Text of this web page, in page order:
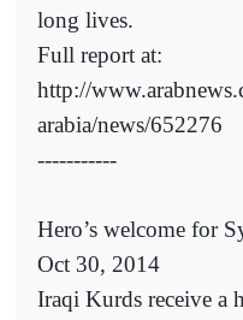
long lives.
Full report at:
http://
arabia/news/652276
-----------
Hero’s welcome for
Oct 30, 2014
Iraqi Kurds receive a